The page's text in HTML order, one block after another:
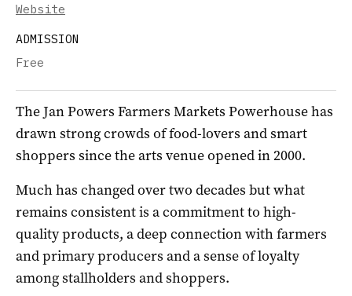
Website
ADMISSION
Free
The Jan Powers Farmers Markets Powerhouse has
drawn strong crowds of food-lovers and smart
shoppers since the arts venue opened in 2000.
Much has changed over two decades but what
remains consistent is a commitment to high-
quality products, a deep connection with farmers
and primary producers and a sense of loyalty
among stallholders and shoppers.